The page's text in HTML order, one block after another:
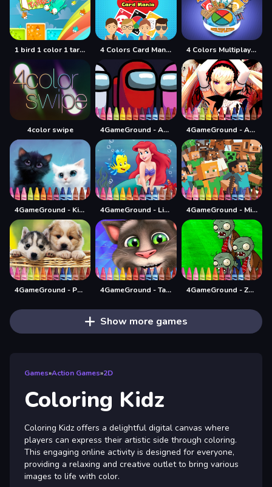
1 bird 1 color 1 target 4 Colors Card Mania 4 Colors Multiplayer
4color swipe 4GameGround - Among Us Coloring 4GameGround - Anime Manga Coloring
4GameGround - Kittens Coloring 4GameGround - Little Mermaid Coloring 4GameGround - Minecraft Coloring
4GameGround - Puppy Coloring 4GameGround - Talking Tom Coloring 4GameGround - Zombie Coloring
Show more games
Games»Action Games»2D
Coloring Kidz
Coloring Kidz offers a delightful digital canvas where
players can express their artistic side through coloring.
This engaging online activity is designed for everyone,
providing a relaxing and creative outlet to bring various
images to life with color.